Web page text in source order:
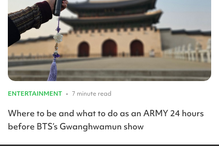
ENTERTAINMENT • 7 minute read
Where to be and what to do as an ARMY 24 hours
before BTS’s Gwanghwamun show